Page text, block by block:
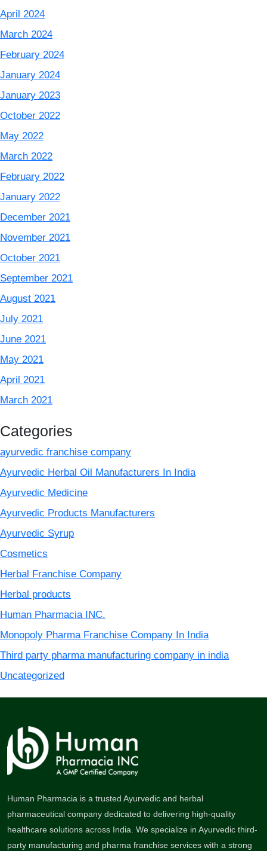
April 2024
March 2024
February 2024
January 2024
January 2023
October 2022
May 2022
March 2022
February 2022
January 2022
December 2021
November 2021
October 2021
September 2021
August 2021
July 2021
June 2021
May 2021
April 2021
March 2021
Categories
ayurvedic franchise company
Ayurvedic Herbal Oil Manufacturers In India
Ayurvedic Medicine
Ayurvedic Products Manufacturers
Ayurvedic Syrup
Cosmetics
Herbal Franchise Company
Herbal products
Human Pharmacia INC.
Monopoly Pharma Franchise Company In India
Third party pharma manufacturing company in india
Uncategorized
Human Pharmacia is a trusted Ayurvedic and herbal
pharmaceutical company dedicated to delivering high-quality
healthcare solutions across India. We specialize in Ayurvedic third-
party manufacturing and pharma franchise services with a strong